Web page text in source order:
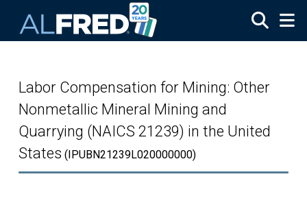
Labor Compensation for Mining: Other
Nonmetallic Mineral Mining and
Quarrying (NAICS 21239) in the United
States (IPUBN21239L020000000)